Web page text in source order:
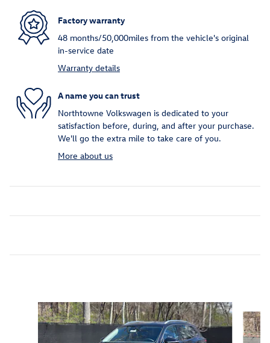
Factory warranty
48 months/50,000miles from the vehicle's original
in-service date
Warranty details
A name you can trust
Northtowne Volkswagen is dedicated to your
satisfaction before, during, and after your purchase.
We'll go the extra mile to take care of you.
More about us
Slide 1 of 8